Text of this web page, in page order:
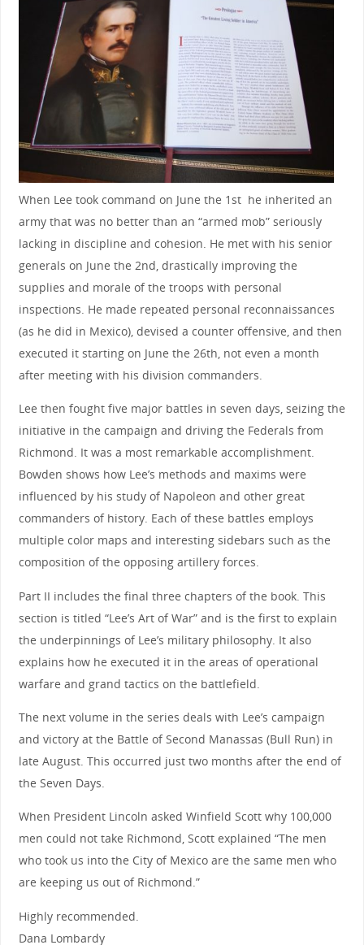
When Lee took command on June the 1st he inherited an
army that was no better than an “armed mob” seriously
lacking in discipline and cohesion. He met with his senior
generals on June the 2nd, drastically improving the
supplies and morale of the troops with personal
inspections. He made repeated personal reconnaissances
(as he did in Mexico), devised a counter offensive, and then
executed it starting on June the 26th, not even a month
after meeting with his division commanders.
Lee then fought five major battles in seven days, seizing the
initiative in the campaign and driving the Federals from
Richmond. It was a most remarkable accomplishment.
Bowden shows how Lee’s methods and maxims were
influenced by his study of Napoleon and other great
commanders of history. Each of these battles employs
multiple color maps and interesting sidebars such as the
composition of the opposing artillery forces.
Part II includes the final three chapters of the book. This
section is titled “Lee’s Art of War” and is the first to explain
the underpinnings of Lee’s military philosophy. It also
explains how he executed it in the areas of operational
warfare and grand tactics on the battlefield.
The next volume in the series deals with Lee’s campaign
and victory at the Battle of Second Manassas (Bull Run) in
late August. This occurred just two months after the end of
the Seven Days.
When President Lincoln asked Winfield Scott why 100,000
men could not take Richmond, Scott explained “The men
who took us into the City of Mexico are the same men who
are keeping us out of Richmond.”
Highly recommended.
Dana Lombardy